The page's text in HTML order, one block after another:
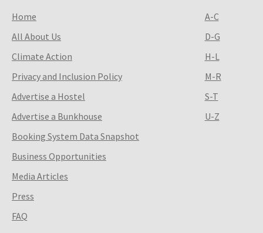
Home
All About Us
Climate Action
Privacy and Inclusion Policy
Advertise a Hostel
Advertise a Bunkhouse
Booking System Data Snapshot
Business Opportunities
Media Articles
Press
FAQ
A-C
D-G
H-L
M-R
S-T
U-Z